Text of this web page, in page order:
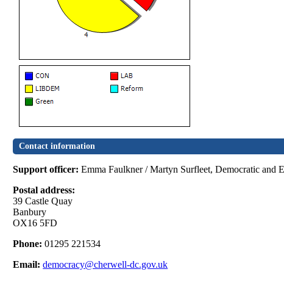
Contact information
Support officer:Emma Faulkner / Martyn Surfleet, Democratic and
Postal address:
39 Castle Quay
Banbury
OX16 5FD
Phone:01295 221534
Email:democracy@cherwell-dc.gov.uk